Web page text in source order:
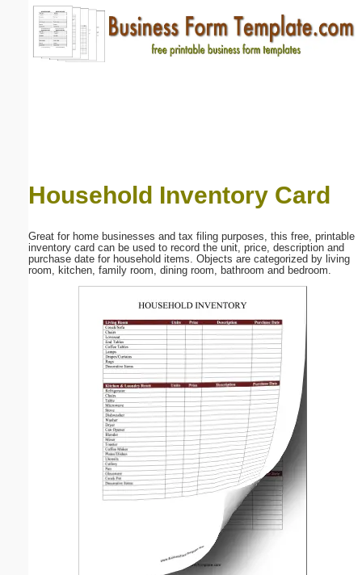
Household Inventory Card
Great for home businesses and tax filing purposes, this free, printable
inventory card can be used to record the unit, price, description and
purchase date for household items. Objects are categorized by living
room, kitchen, family room, dining room, bathroom and bedroom.
Email address:(optional)